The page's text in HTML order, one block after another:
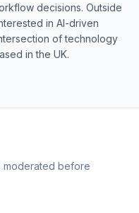
decisions. Outside
in AI-driven
of technology
in the UK.
moderated before